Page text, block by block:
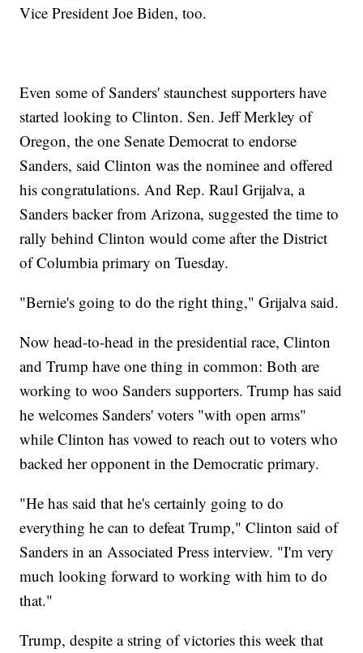
Vice President Joe Biden, too.
Even some of Sanders' staunchest supporters have
started looking to Clinton. Sen. Jeff Merkley of
Oregon, the one Senate Democrat to endorse
Sanders, said Clinton was the nominee and offered
his congratulations. And Rep. Raul Grijalva, a
Sanders backer from Arizona, suggested the time to
rally behind Clinton would come after the District
of Columbia primary on Tuesday.
"Bernie's going to do the right thing," Grijalva said.
Now head-to-head in the presidential race, Clinton
and Trump have one thing in common: Both are
working to woo Sanders supporters. Trump has said
he welcomes Sanders' voters "with open arms"
while Clinton has vowed to reach out to voters who
backed her opponent in the Democratic primary.
"He has said that he's certainly going to do
everything he can to defeat Trump," Clinton said of
Sanders in an Associated Press interview. "I'm very
much looking forward to working with him to do
that."
Trump, despite a string of victories this week that